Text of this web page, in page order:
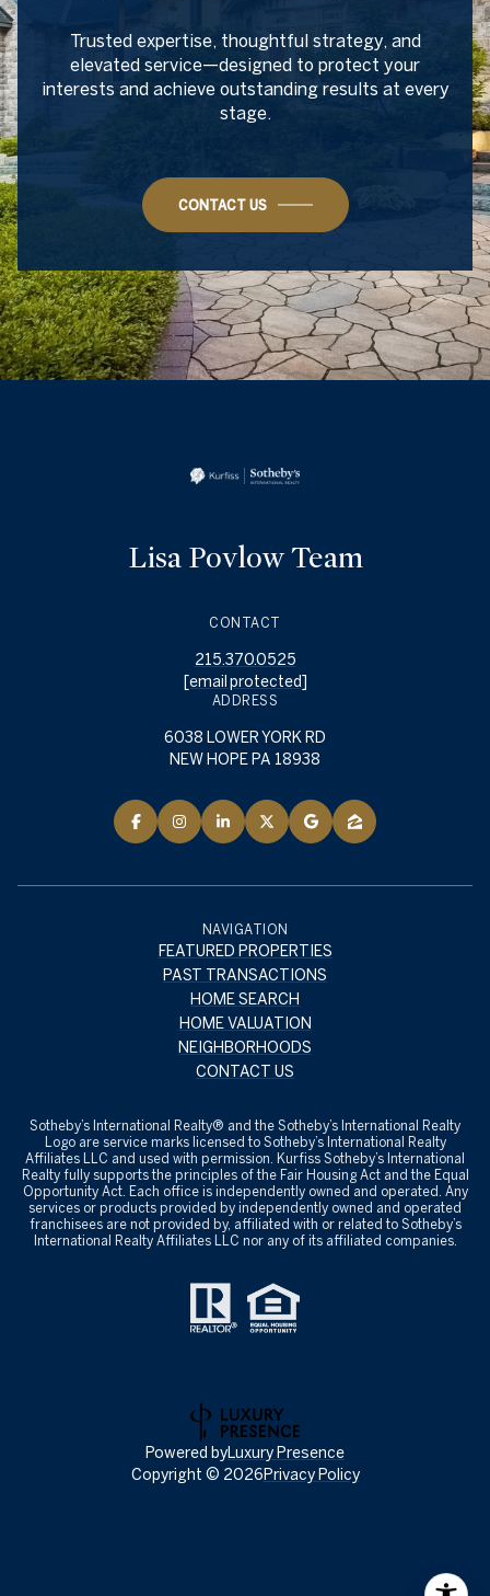
Trusted expertise, thoughtful strategy, and
elevated service—designed to protect your
interests and achieve outstanding results at every
stage.
CONTACT US
Lisa Povlow Team
CONTACT
215.370.0525
[email protected]
ADDRESS
6038 LOWER YORK RD
NEW HOPE PA 18938
NAVIGATION
FEATURED PROPERTIES
PAST TRANSACTIONS
HOME SEARCH
HOME VALUATION
NEIGHBORHOODS
CONTACT US
​​​​​Sotheby’s International Realty® and the Sotheby’s International Realty
Logo are service marks licensed to Sotheby’s International Realty
Affiliates LLC and used with permission. Kurfiss Sotheby’s International
Realty fully supports the principles of the Fair Housing Act and the Equal
Opportunity Act. Each office is independently owned and operated. Any
services or products provided by independently owned and operated
franchisees are not provided by, affiliated with or related to Sotheby’s
International Realty Affiliates LLC nor any of its affiliated companies.
Powered byLuxury Presence
Copyright © 2026Privacy Policy